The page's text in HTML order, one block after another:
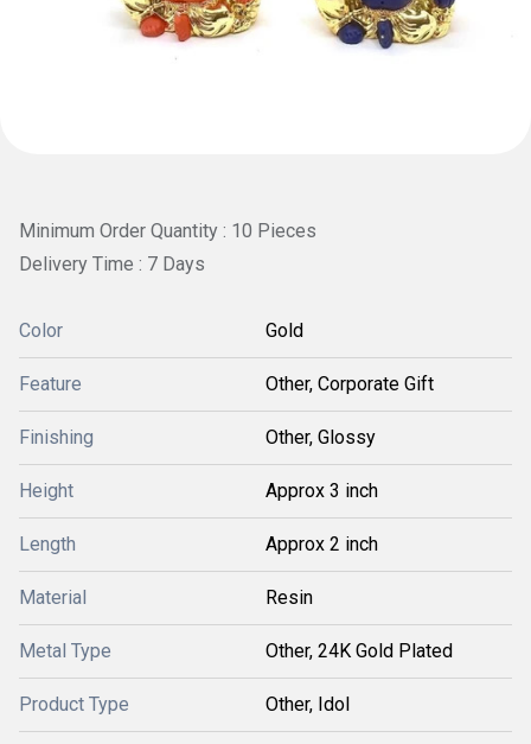
Minimum Order Quantity : 10 Pieces
Delivery Time : 7 Days
Color Gold
Feature Other, Corporate Gift
Finishing Other, Glossy
Height Approx 3 inch
Length Approx 2 inch
Material Resin
Metal Type Other, 24K Gold Plated
Product Type Other, Idol